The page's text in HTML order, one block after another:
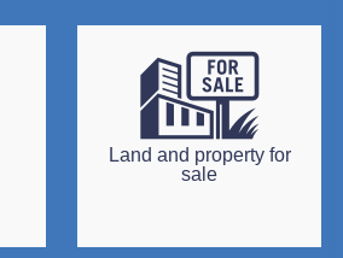
Land and property for
sale